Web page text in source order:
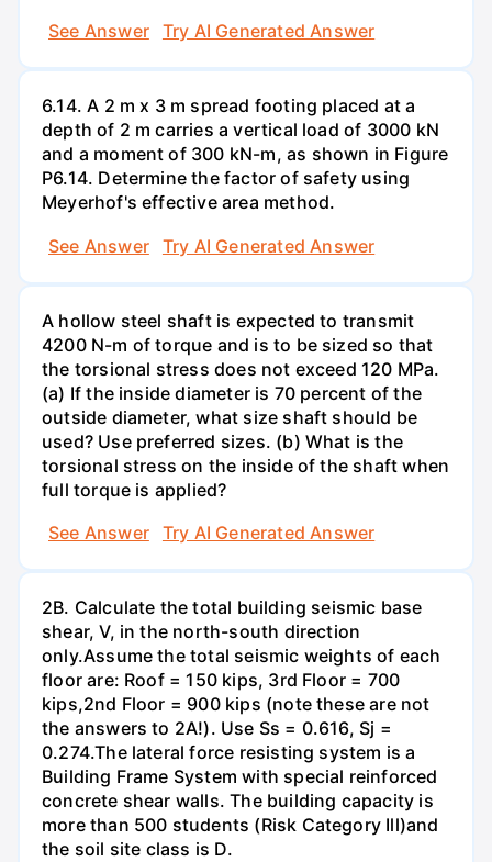
See Answer
Try AI Generated Answer
6.14. A 2 m x 3 m spread footing placed at a
depth of 2 m carries a vertical load of 3000 kN
and a moment of 300 kN-m, as shown in Figure
P6.14. Determine the factor of safety using
Meyerhof's effective area method.
See Answer
Try AI Generated Answer
A hollow steel shaft is expected to transmit
4200 N-m of torque and is to be sized so that
the torsional stress does not exceed 120 MPa.
(a) If the inside diameter is 70 percent of the
outside diameter, what size shaft should be
used? Use preferred sizes. (b) What is the
torsional stress on the inside of the shaft when
full torque is applied?
See Answer
Try AI Generated Answer
2B. Calculate the total building seismic base
shear, V, in the north-south direction
only.Assume the total seismic weights of each
floor are: Roof = 150 kips, 3rd Floor = 700
kips,2nd Floor = 900 kips (note these are not
the answers to 2A!). Use Ss = 0.616, Sj =
0.274.The lateral force resisting system is a
Building Frame System with special reinforced
concrete shear walls. The building capacity is
more than 500 students (Risk Category Ill)and
the soil site class is D.